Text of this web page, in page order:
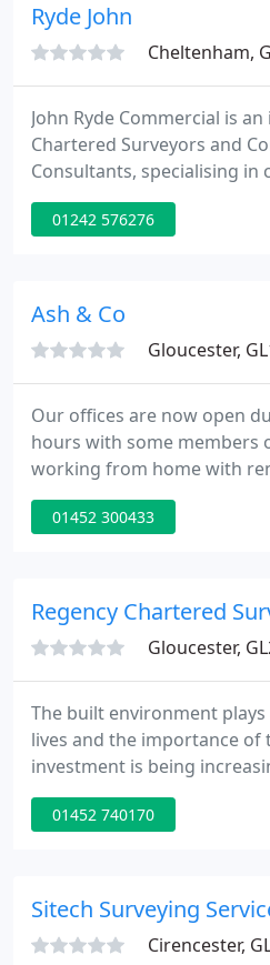
Ryde John
Cheltenham,
John Ryde Commercial is
Chartered Surveyors and
Consultants, specialising in
on the local property
Cheltenham, Gloucester
your/their household, has
01242 576276
Ash & Co
Gloucester,
Our offices are now open
hours with some members
working from home with
systems. If you have any
assistance please call the
methods would be
pdfs or photos to emails,
01452 300433
Regency Chartered
Gloucester,
The built environment
lives and the importance
investment is being
businesses and private
you are a corporate client
are able to offer a personal
01452 740170
Sitech Surveying
Cirencester,